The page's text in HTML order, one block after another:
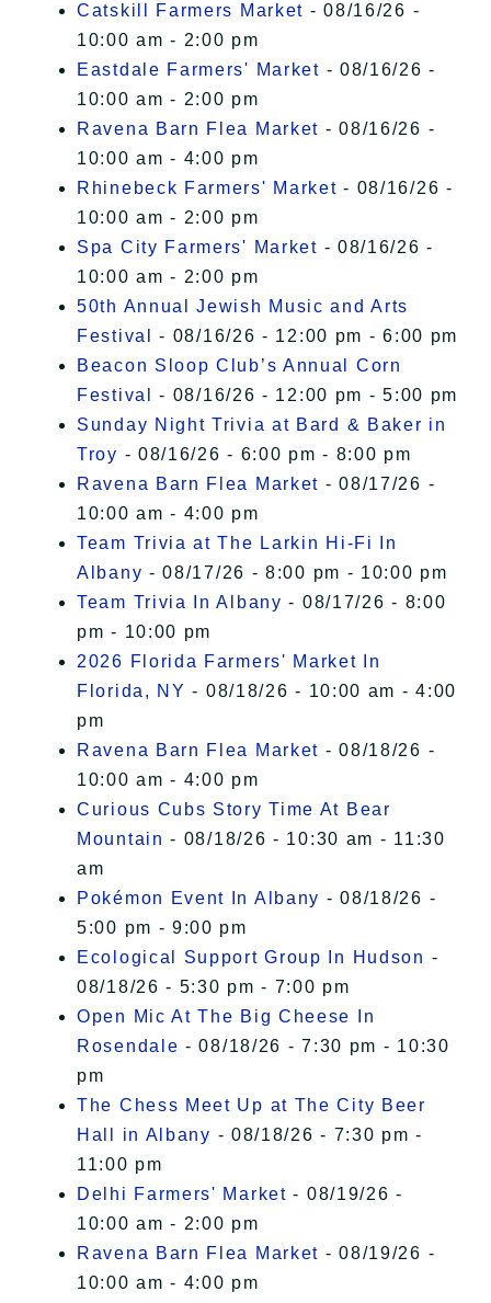
Catskill Farmers Market - 08/16/26 -
10:00 am - 2:00 pm
Eastdale Farmers' Market - 08/16/26 -
10:00 am - 2:00 pm
Ravena Barn Flea Market - 08/16/26 -
10:00 am - 4:00 pm
Rhinebeck Farmers' Market - 08/16/26 -
10:00 am - 2:00 pm
Spa City Farmers' Market - 08/16/26 -
10:00 am - 2:00 pm
50th Annual Jewish Music and Arts
Festival
- 08/16/26 - 12:00 pm - 6:00 pm
Beacon Sloop Club’s Annual Corn
Festival
- 08/16/26 - 12:00 pm - 5:00 pm
Sunday Night Trivia at Bard & Baker in
Troy - 08/16/26 - 6:00 pm - 8:00 pm
Ravena Barn Flea Market - 08/17/26 -
10:00 am - 4:00 pm
Team Trivia at The Larkin Hi-Fi In
Albany - 08/17/26 - 8:00 pm - 10:00 pm
Team Trivia In Albany - 08/17/26 - 8:00
pm - 10:00 pm
2026 Florida Farmers' Market In
Florida, NY - 08/18/26 - 10:00 am - 4:00
pm
Ravena Barn Flea Market - 08/18/26 -
10:00 am - 4:00 pm
Curious Cubs Story Time At Bear
Mountain - 08/18/26 - 10:30 am - 11:30
am
Pokémon Event In Albany - 08/18/26 -
5:00 pm - 9:00 pm
Ecological Support Group In Hudson -
08/18/26 - 5:30 pm - 7:00 pm
Open Mic At The Big Cheese In
Rosendale - 08/18/26 - 7:30 pm - 10:30
pm
The Chess Meet Up at The City Beer
Hall in Albany - 08/18/26 - 7:30 pm -
11:00 pm
Delhi Farmers' Market - 08/19/26 -
10:00 am - 2:00 pm
Ravena Barn Flea Market - 08/19/26 -
10:00 am - 4:00 pm